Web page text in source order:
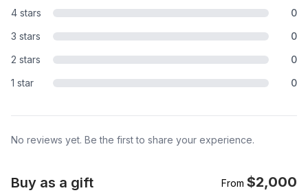
4 stars
0
3 stars
0
2 stars
0
1 star
0
No reviews yet. Be the first to share your experience.
Buy as a gift From $2,000